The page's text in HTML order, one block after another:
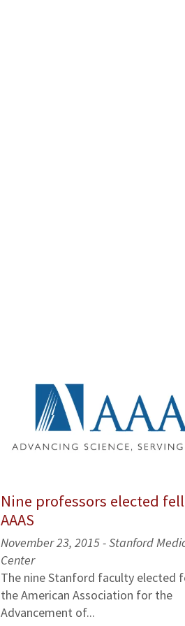
Nine professors elected
AAAS
November 23, 2015 - Stanford
Center
The nine Stanford faculty elected
the American Association for the
Advancement of...